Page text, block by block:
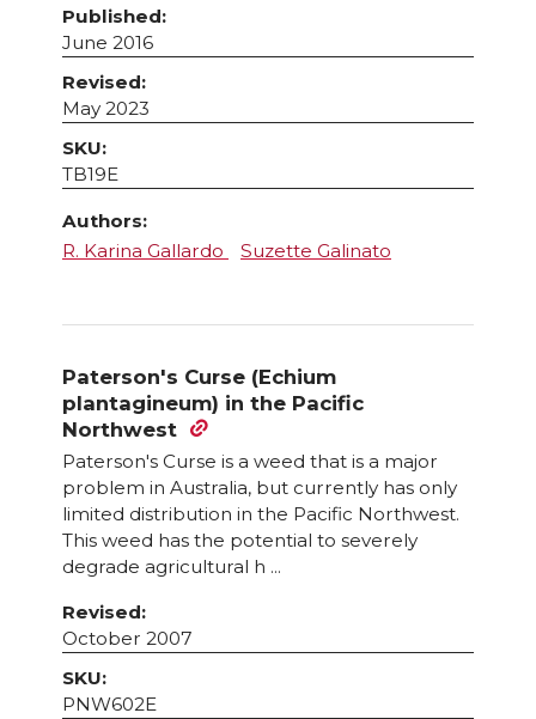
Published:
June 2016
Revised:
May 2023
SKU:
TB19E
Authors:
R. Karina Gallardo
Suzette Galinato
Paterson's Curse (Echium
plantagineum) in the Pacific
Northwest
Paterson's Curse is a weed that is a major
problem in Australia, but currently has only
limited distribution in the Pacific Northwest.
This weed has the potential to severely
degrade agricultural h ...
Revised:
October 2007
SKU:
PNW602E